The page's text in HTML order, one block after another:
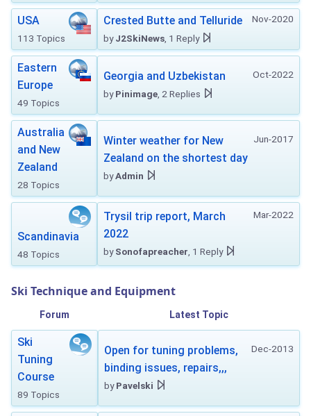
USA
113 Topics
Nov-2020
Crested Butte and Telluride
byJ2SkiNews , 1 Reply
Eastern
Europe
49 Topics
Oct-2022
Georgia and Uzbekistan
byPinimage , 2 Replies
Australia
and New
Zealand
28 Topics
Jun-2017
Winter weather for New
Zealand on the shortest day
byAdmin
Scandinavia
48 Topics
Mar-2022
Trysil trip report, March
2022
bySonofapreacher , 1 Reply
Ski Technique and Equipment
Forum Latest Topic
Ski
Tuning
Course
89 Topics
Dec-2013
Open for tuning problems,
binding issues, repairs,,,
byPavelski